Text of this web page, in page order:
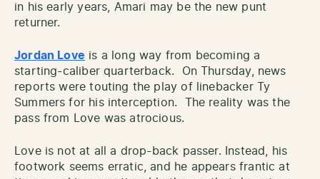
in his early years, Amari may be the new punt
returner.
Jordan Love is a long way from becoming a
starting-caliber quarterback. On Thursday, news
reports were touting the play of linebacker Ty
Summers for his interception. The reality was the
pass from Love was atrocious.
Love is not at all a drop-back passer. Instead, his
footwork seems erratic, and he appears frantic at